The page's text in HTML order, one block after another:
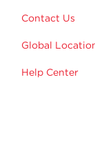
Contact Us
Global
Help Center